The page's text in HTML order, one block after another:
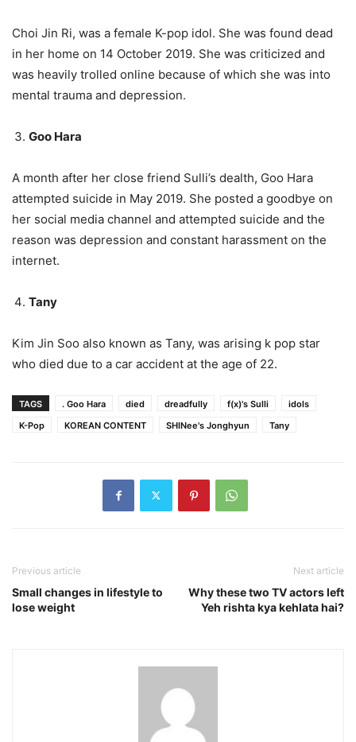
Choi Jin Ri, was a female K-pop idol. She was found dead
in her home on 14 October 2019. She was criticized and
was heavily trolled online because of which she was into
mental trauma and depression.
Goo Hara
A month after her close friend Sulli’s dealth, Goo Hara
attempted suicide in May 2019. She posted a goodbye on
her social media channel and attempted suicide and the
reason was depression and constant harassment on the
internet.
Tany
Kim Jin Soo also known as Tany, was arising k pop star
who died due to a car accident at the age of 22.
TAGS . Goo Hara died dreadfully f(x)'s Sulli
idols
K-Pop
KOREAN CONTENT SHINee's Jonghyun Tany
Previous article
Small changes in lifestyle to
lose weight
Next article
Why these two TV actors left
Yeh rishta kya kehlata hai?